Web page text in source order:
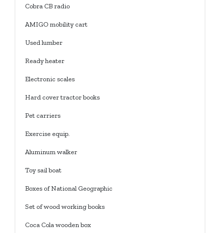
Cobra CB radio
AMIGO mobility cart
Used lumber
Ready heater
Electronic scales
Hard cover tractor books
Pet carriers
Exercise equip.
Aluminum walker
Toy sail boat
Boxes of National Geographic
Set of wood working books
Coca Cola wooden box